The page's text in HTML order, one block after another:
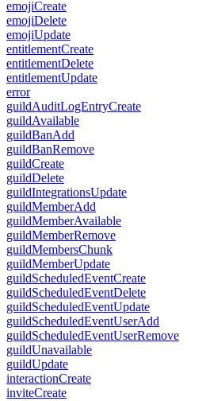
emojiCreate
emojiDelete
emojiUpdate
entitlementCreate
entitlementDelete
entitlementUpdate
error
guildAuditLogEntryCreate
guildAvailable
guildBanAdd
guildBanRemove
guildCreate
guildDelete
guildIntegrationsUpdate
guildMemberAdd
guildMemberAvailable
guildMemberRemove
guildMembersChunk
guildMemberUpdate
guildScheduledEventCreate
guildScheduledEventDelete
guildScheduledEventUpdate
guildScheduledEventUserAdd
guildScheduledEventUserRemove
guildUnavailable
guildUpdate
interactionCreate
inviteCreate